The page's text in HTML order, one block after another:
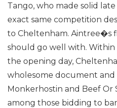
Tango, who made solid
exact same competition
to Cheltenham. Aintree�s
should go well with. Within
the opening day,
wholesome document
Monkerhostin and Beef Or
among those bidding to